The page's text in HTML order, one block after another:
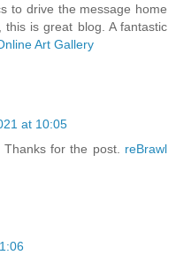
to drive the message home
is great blog. A fantastic
Art Gallery
at 10:05
for the post. reBrawl